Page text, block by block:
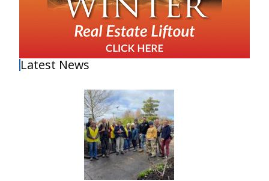
Latest News